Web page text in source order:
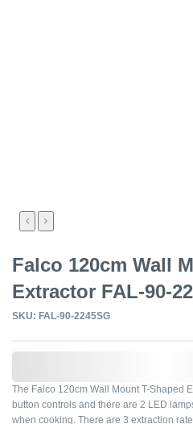
Falco 120cm Wall
Extractor FAL-90-
SKU: FAL-90-2245SG
The Falco 120cm Wall Mount T-Shaped
button controls and there are 2 LED
when cooking. There are 3 extraction